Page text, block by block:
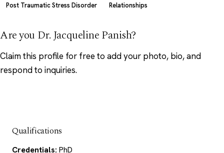
Post Traumatic Stress Disorder
Relationships
Are you Dr. Jacqueline Panish?
Claim this profile for free to add your photo, bio, and
respond to inquiries.
Qualifications
Credentials: PhD